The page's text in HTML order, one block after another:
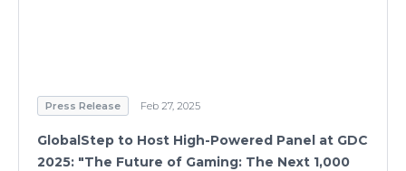
Press Release Feb 27, 2025
GlobalStep to Host High-Powered Panel at GDC
2025: "The Future of Gaming: The Next 1,000